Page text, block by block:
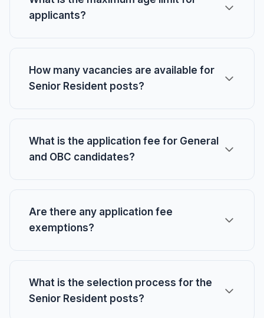
applicants?
How many vacancies are available for
Senior Resident posts?
What is the application fee for General
and OBC candidates?
Are there any application fee
exemptions?
What is the selection process for the
Senior Resident posts?